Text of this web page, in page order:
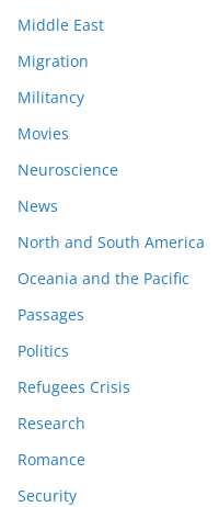
Middle East
Migration
Militancy
Movies
Neuroscience
News
North and South America
Oceania and the Pacific
Passages
Politics
Refugees Crisis
Research
Romance
Security